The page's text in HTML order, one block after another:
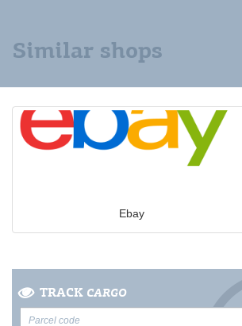
Similar shops
Ebay
TRACK CARGO